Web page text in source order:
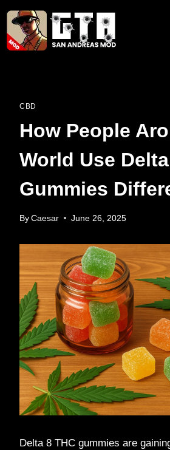
Skip
content
CBD
How People
World Use
Gummies
By Caesar June 26, 2025
Delta 8 THC gummies are